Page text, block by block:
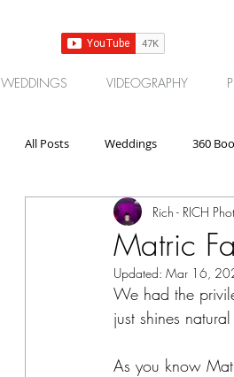
WEDDINGS VIDEOGRAPHY
All Posts Weddings 360
Gear | Products | Reviews
Matric
Rich - RICH
Updated: Mar 16,
We had the
just shines
As you know